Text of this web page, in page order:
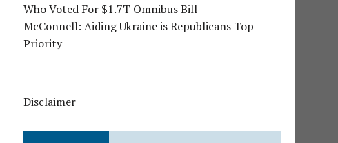
Who Voted For $1.7T Omnibus Bill
McConnell: Aiding Ukraine is Republicans Top
Priority
Disclaimer